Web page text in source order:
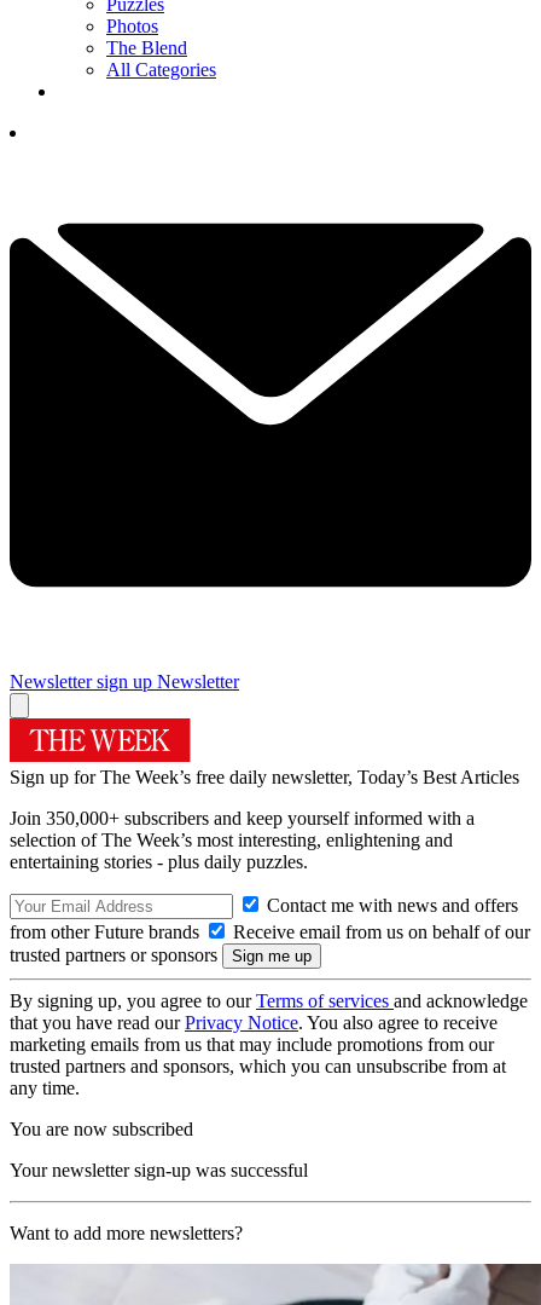
Photos
The Blend
All Categories
Newsletter sign up Newsletter
Sign up for The Week’s free daily newsletter, Today’s Best Articles
Join 350,000+ subscribers and keep yourself informed with a
selection of The Week’s most interesting, enlightening and
entertaining stories - plus daily puzzles.
Contact me with news and offers
from other Future brands
Receive email from us on behalf of our
trusted partners or sponsors
By signing up, you agree to ourTerms of services and acknowledge
that you have read ourPrivacy Notice. You also agree to receive
marketing emails from us that may include promotions from our
trusted partners and sponsors, which you can unsubscribe from at
any time.
You are now subscribed
Your newsletter sign-up was successful
Want to add more newsletters?